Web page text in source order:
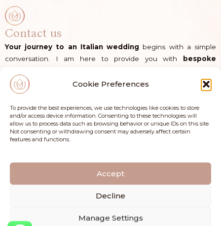
Cookie Preferences
To provide the best experiences, we use technologies like cookies to store
and/or access device information. Consenting to these technologies will
allow us to process data such as browsing behavior or unique IDs on this site.
Not consenting or withdrawing consent may adversely affect certain
features and functions.
Accept
Decline
Manage Settings
Contact us
Your journey to an Italian wedding begins with a simple
conversation. I am here to provide you with
bespoke
your vision to life in Italy.
Direct Line | +39 335 137 35 30
E-mail|info@flowersandconfetti.com
n
a